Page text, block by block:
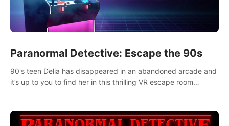
Paranormal Detective: Escape the 90s
90's teen Delia has disappeared in an abandoned arcade and
it’s up to you to find her in this thrilling VR escape room